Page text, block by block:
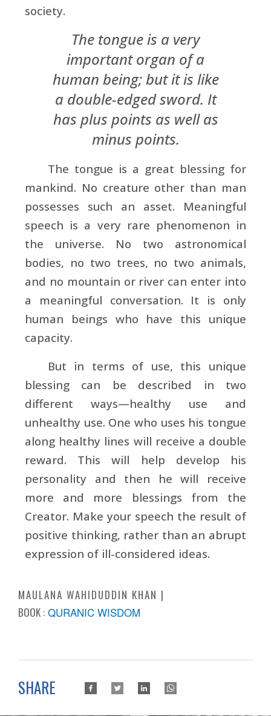
society.
The tongue is a very
important organ of a
human being; but it is like
a double-edged sword. It
has plus points as well as
minus points.
The tongue is a great blessing for
mankind. No creature other than man
possesses such an asset. Meaningful
speech is a very rare phenomenon in
the universe. No two astronomical
bodies, no two trees, no two animals,
and no mountain or river can enter into
a meaningful conversation. It is only
human beings who have this unique
capacity.
But in terms of use, this unique
blessing can be described in two
different ways—healthy use and
unhealthy use. One who uses his tongue
along healthy lines will receive a double
reward. This will help develop his
personality and then he will receive
more and more blessings from the
Creator. Make your speech the result of
positive thinking, rather than an abrupt
expression of ill-considered ideas.
MAULANA WAHIDUDDIN KHAN
BOOK : QURANIC WISDOM
SHARE